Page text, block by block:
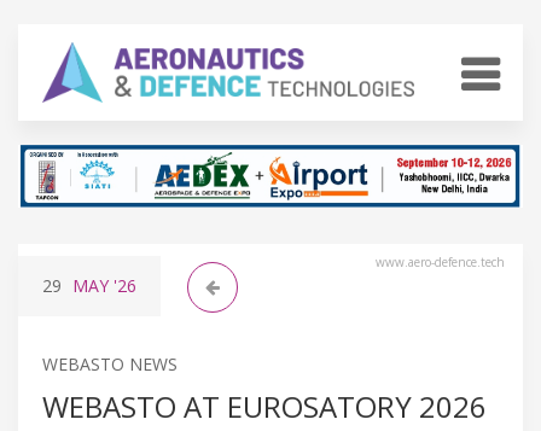
www.aero-defence.tech
29 MAY '26
WEBASTO NEWS
WEBASTO AT EUROSATORY 2026